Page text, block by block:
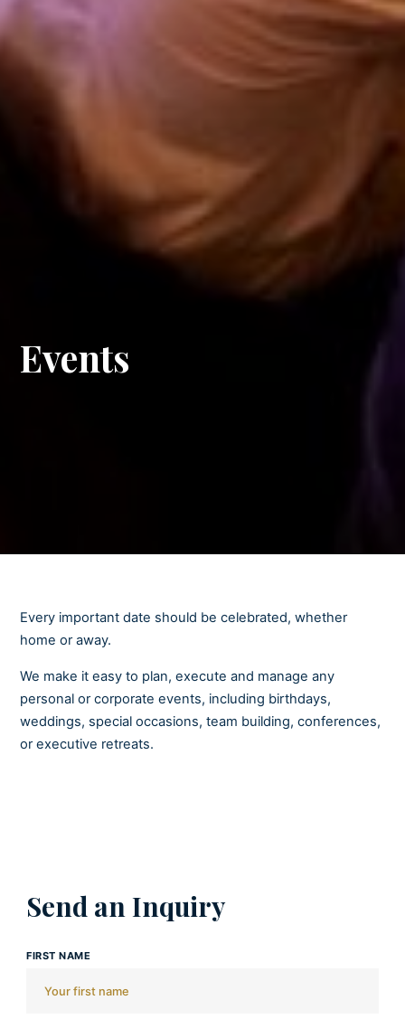
Events
Every important date should be celebrated, whether
home or away.
We make it easy to plan, execute and manage any
personal or corporate events, including birthdays,
weddings, special occasions, team building, conferences,
or executive retreats.
Send an Inquiry
FIRST NAME